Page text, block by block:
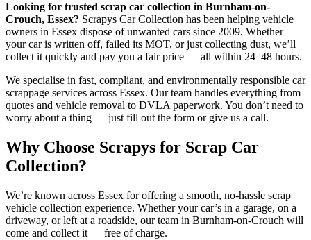
Looking for trusted scrap car collection in Burnham-on-
Crouch, Essex? Scrapys Car Collection has been helping vehicle
owners in Essex dispose of unwanted cars since 2009. Whether
your car is written off, failed its MOT, or just collecting dust, we’ll
collect it quickly and pay you a fair price — all within 24–48 hours.
We specialise in fast, compliant, and environmentally responsible car
scrappage services across Essex. Our team handles everything from
quotes and vehicle removal to DVLA paperwork. You don’t need to
worry about a thing — just fill out the form or give us a call.
Why Choose Scrapys for Scrap Car
Collection?
We’re known across Essex for offering a smooth, no-hassle scrap
vehicle collection experience. Whether your car’s in a garage, on a
driveway, or left at a roadside, our team in Burnham-on-Crouch will
come and collect it — free of charge.